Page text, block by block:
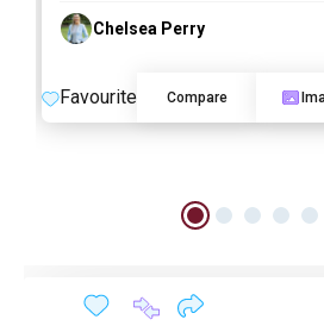
Chelsea Perry
Favourite Compare